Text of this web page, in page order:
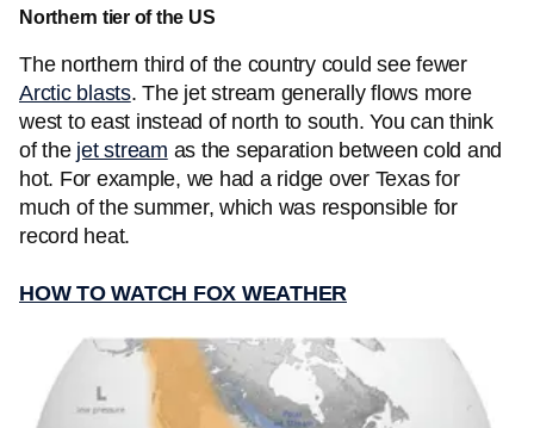
Northern tier of the US
The northern third of the country could see fewer
Arctic blasts. The jet stream generally flows more
west to east instead of north to south. You can think
of the jet stream as the separation between cold and
hot. For example, we had a ridge over Texas for
much of the summer, which was responsible for
record heat.
HOW TO WATCH FOX WEATHER